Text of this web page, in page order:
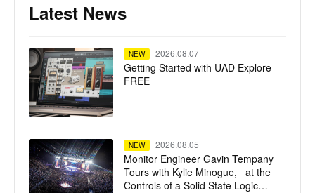
Latest News
NEW 2026.08.07
Getting Started with UAD Explore
FREE
NEW 2026.08.05
Monitor Engineer Gavin Tempany
Tours with Kylie Minogue, at the
Controls of a Solid State Logic